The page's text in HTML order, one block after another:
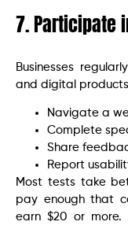
7. Participate
Businesses
and digital
Navigate a
Complete
Share
Report
Most tests take
pay enough that
earn $20 or